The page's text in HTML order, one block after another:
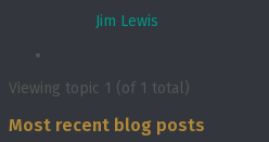
Jim Lewis
Viewing topic 1 (of 1 total)
Most recent blog posts